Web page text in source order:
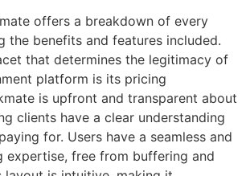
offers a breakdown of every
the benefits and features included.
that determines the legitimacy of
platform is its pricing
is upfront and transparent about
clients have a clear understanding
for. Users have a seamless and
expertise, free from buffering and